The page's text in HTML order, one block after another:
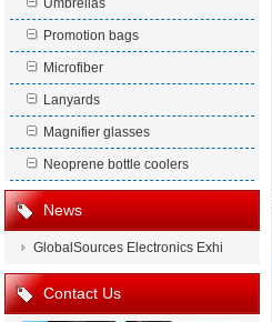
Umbrellas
Promotion bags
Microfiber
Lanyards
Magnifier glasses
Neoprene bottle coolers
News
GlobalSources Electronics Exhi
Contact Us